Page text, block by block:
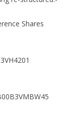
Shares